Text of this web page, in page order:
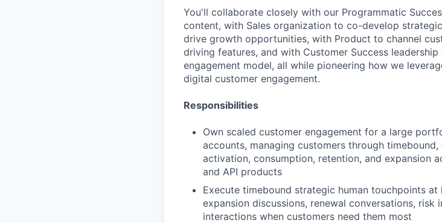
You'll collaborate closely with our Programmatic
content, with Sales organization to co-develop
drive growth opportunities, with Product to channel
driving features, and with Customer Success
engagement model, all while pioneering how we
digital customer engagement.
Responsibilities
Own scaled customer engagement for a large
accounts, managing customers through
activation, consumption, retention, and expansion
and API products
Execute timebound strategic human touchpoints
expansion discussions, renewal conversations,
interactions when customers need them most